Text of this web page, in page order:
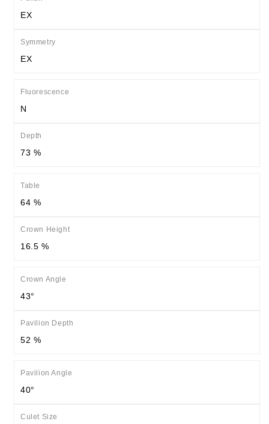
EX
Symmetry
EX
Fluorescence
N
Depth
73 %
Table
64 %
Crown Height
16.5 %
Crown Angle
43°
Pavilion Depth
52 %
Pavilion Angle
40°
Culet Size